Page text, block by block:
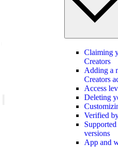
Claiming
Creators
Adding a
Creators
Access
Deleting
Verified
versions
App and